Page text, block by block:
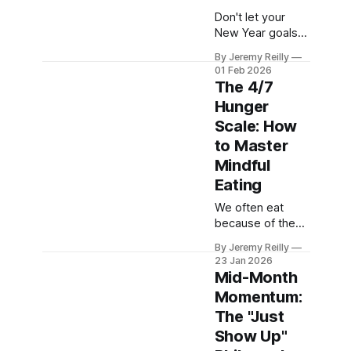
Don't let your
New Year goals
show you how to
pivot to a short-
term, achievable
"February
Resolution" to
keep your
momentum high.
By Jeremy Reilly
01 Feb 2026
The 4/7
Hunger
Scale: How
to Master
Mindful
Eating
We often eat
because of the
because of our
bodies. Jeremy
Reilly introduces
the 4/7 Hunger
Scale—the
simple tool to
By Jeremy Reilly
23 Jan 2026
Mid-Month
Momentum:
The "Just
Show Up"